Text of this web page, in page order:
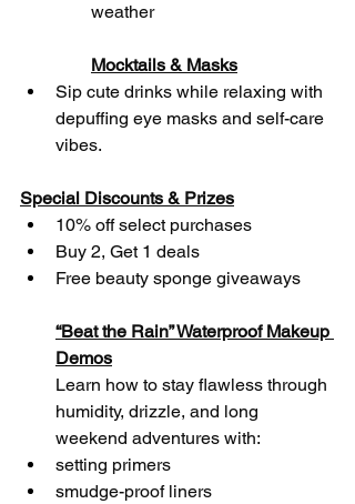
weather
Mocktails & Masks
Sip cute drinks while relaxing with
depuffing eye masks and self-care
vibes.
Special Discounts & Prizes
10% off select purchases
Buy 2, Get 1 deals
Free beauty sponge giveaways
“Beat the Rain” Waterproof Makeup
Demos
Learn how to stay flawless through
humidity, drizzle, and long
weekend adventures with:
setting primers
smudge-proof liners